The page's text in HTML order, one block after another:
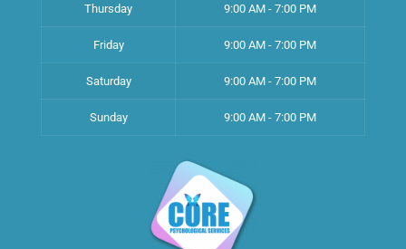
Thursday 9:00 AM - 7:00 PM
Friday 9:00 AM - 7:00 PM
Saturday 9:00 AM - 7:00 PM
Sunday 9:00 AM - 7:00 PM